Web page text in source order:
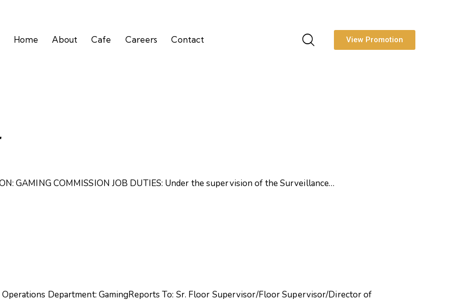
Home About Cafe Careers Contact View Promotion
GAMING COMMISSION JOB DUTIES: Under the supervision of the Surveillance…
Department: GamingReports To: Sr. Floor Supervisor/Floor Supervisor/Director of